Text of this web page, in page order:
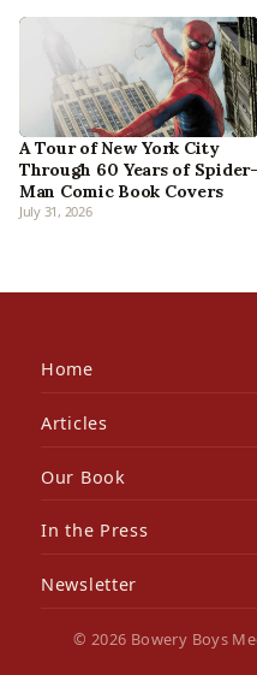
A Tour of New York City
Through 60 Years of Spider-
Man Comic Book Covers
July 31, 2026
Home
Articles
Our Book
In the Press
Newsletter
© 2026 Bowery Boys